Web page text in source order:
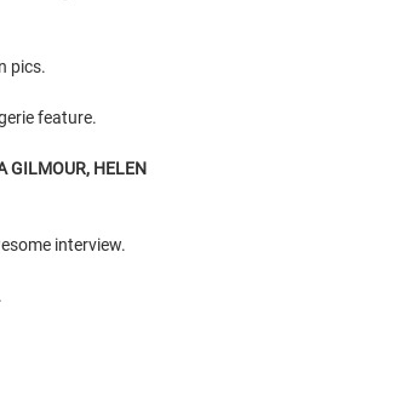
pics.
feature.
GILMOUR, HELEN
interview.